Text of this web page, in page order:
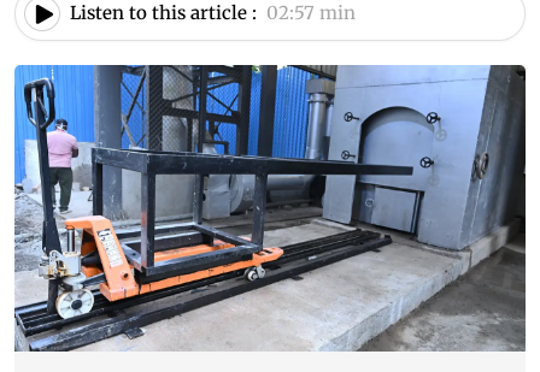
Listen to this article : 02:57 min